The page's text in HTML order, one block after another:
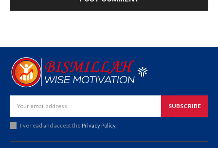
SUBSCRIBE
I've read and accept the Privacy Policy.